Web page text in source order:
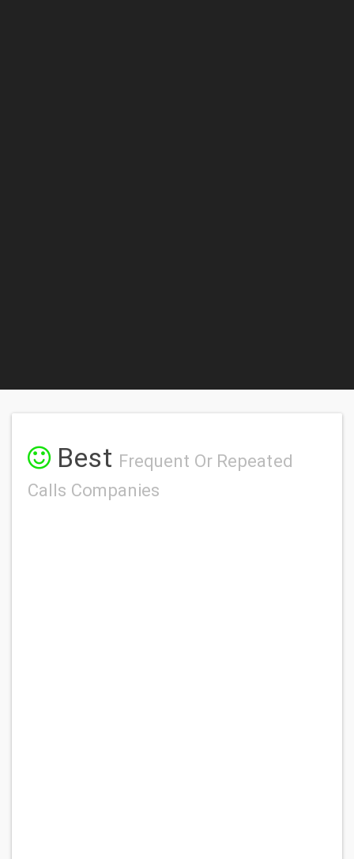
Best Frequent Or Repeated
Calls Companies